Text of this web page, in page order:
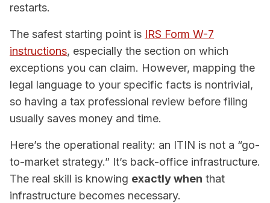
restarts.
The safest starting point is IRS Form W-7
instructions, especially the section on which
exceptions you can claim. However, mapping the
legal language to your specific facts is nontrivial,
so having a tax professional review before filing
usually saves money and time.
Here’s the operational reality: an ITIN is not a “go-
to-market strategy.” It’s back-office infrastructure.
The real skill is knowing exactly when that
infrastructure becomes necessary.